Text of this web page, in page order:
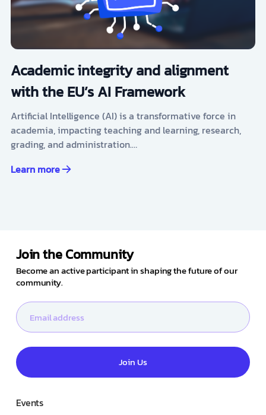
Academic integrity and alignment
with the EU’s AI Framework
Artificial Intelligence (AI) is a transformative force in
academia, impacting teaching and learning, research,
grading, and administration.…
Learn more
Join the Community
Become an active participant in shaping the future of our
community.
Join Us
Events